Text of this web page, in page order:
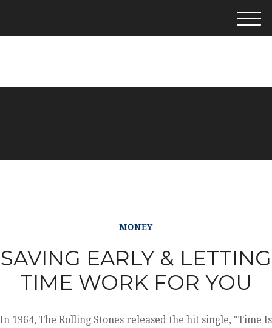
M
e
MONEY
SAVING EARLY & LETTING
TIME WORK FOR YOU
In 1964, The Rolling Stones released the hit single, "Time Is